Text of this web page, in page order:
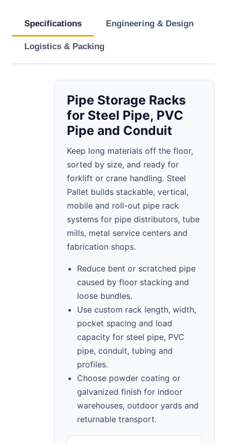
Specifications Engineering & Design
Logistics & Packing
Pipe Storage Racks
for Steel Pipe, PVC
Pipe and Conduit
Keep long materials off the floor,
sorted by size, and ready for
forklift or crane handling. Steel
Pallet builds stackable, vertical,
mobile and roll-out pipe rack
systems for pipe distributors, tube
mills, metal service centers and
fabrication shops.
Reduce bent or scratched pipe
caused by floor stacking and
loose bundles.
Use custom rack length, width,
pocket spacing and load
capacity for steel pipe, PVC
pipe, conduit, tubing and
profiles.
Choose powder coating or
galvanized finish for indoor
warehouses, outdoor yards and
returnable transport.